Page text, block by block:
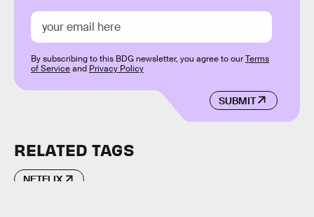
SUBMIT
By subscribing to this BDG newsletter, you agree to ourTerms
of Serviceand Privacy Policy
RELATED TAGS
NETFLIX